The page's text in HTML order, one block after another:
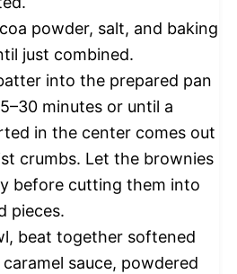
powder, salt, and baking
just combined.
into the prepared pan
minutes or until a
in the center comes out
crumbs. Let the brownies
before cutting them into
pieces.
beat together softened
sauce, powdered